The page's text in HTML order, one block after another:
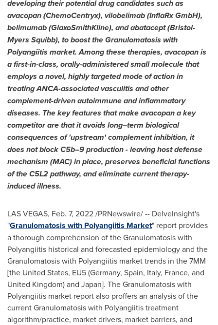
developing their potential drug candidates such as
avacopan (ChemoCentryx), vilobelimab (InflaRx GmbH),
belimumab (GlaxoSmithKline), and abatacept (Bristol-
Myers Squibb), to boost the Granulomatosis with
Polyangiitis market. Among these therapies, avacopan is
a first-in-class, orally-administered small molecule that
employs a novel, highly targeted mode of action in
treating ANCA-associated vasculitis and other
complement-driven autoimmune and inflammatory
diseases. The key features that make avacopan a key
competitor are that it avoids long–term biological
consequences of 'upstream' complement inhibition, it
does not block C5b–9 production - leaving host defense
mechanism (MAC) in place, preserves beneficial functions
of the C5L2 pathway, and eliminate current therapy-
induced illness.
LAS VEGAS, Feb. 7, 2022/PRNewswire/ -- DelveInsight's
"Granulomatosis with Polyangiitis Market" report provides
a thorough comprehension of the Granulomatosis with
Polyangiitis historical and forecasted epidemiology and the
Granulomatosis with Polyangiitis market trends in the 7MM
[the United States, EU5 (Germany, Spain, Italy, France, and
United Kingdom) and Japan]. The Granulomatosis with
Polyangiitis market report also proffers an analysis of the
current Granulomatosis with Polyangiitis treatment
algorithm/practice, market drivers, market barriers, and